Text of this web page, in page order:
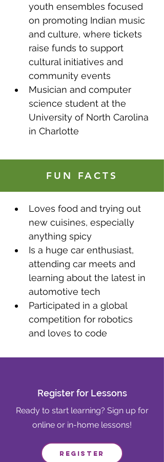
youth ensembles focused
on promoting Indian music
and culture, where tickets
raise funds to support
cultural initiatives and
community events
Musician and computer
science student at the
University of North Carolina
in Charlotte
FUN FACTS
Loves food and trying out
new cuisines, especially
anything spicy
Is a huge car enthusiast,
attending car meets and
learning about the latest in
automotive tech
Participated in a global
competition for robotics
and loves to code
Register for Lessons
Ready to start learning? Sign up for
online or in-home lessons!
Register